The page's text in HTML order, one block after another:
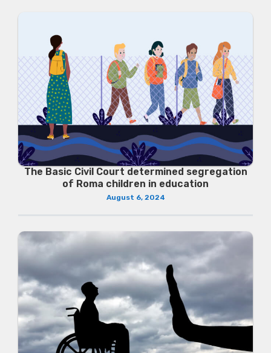
The Basic Civil Court determined segregation
of Roma children in education
August 6, 2024